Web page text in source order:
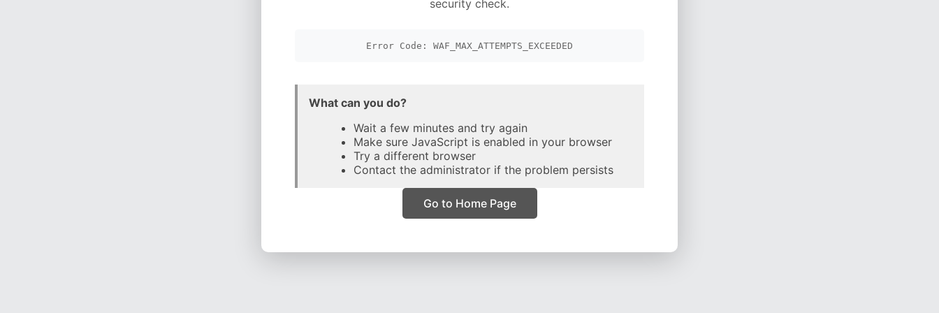
security check.
Error Code: WAF_MAX_ATTEMPTS_EXCEEDED
What can you do?
Wait a few minutes and try again
Make sure JavaScript is enabled in your browser
Try a different browser
Contact the administrator if the problem persists
Go to Home Page